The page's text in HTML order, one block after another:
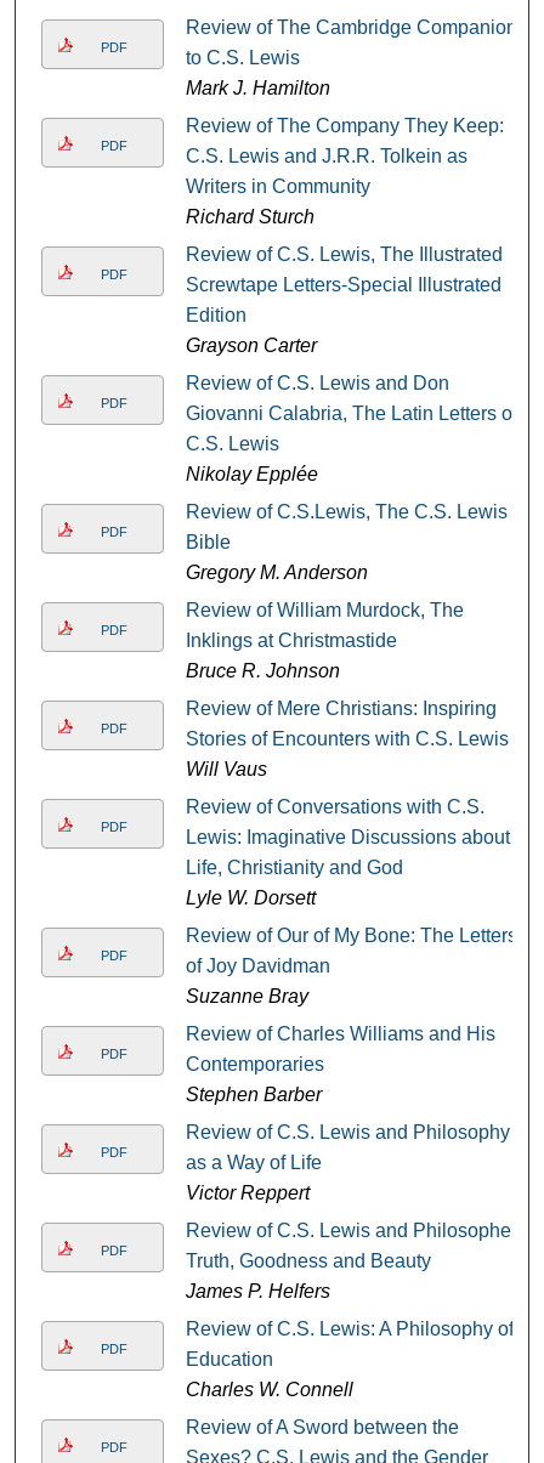
PDF
Review of The Cambridge Companion
to C.S. Lewis
Mark J. Hamilton
PDF
Review of The Company They Keep:
C.S. Lewis and J.R.R. Tolkein as
Writers in Community
Richard Sturch
PDF
Review of C.S. Lewis, The Illustrated
Screwtape Letters-Special Illustrated
Edition
Grayson Carter
PDF
Review of C.S. Lewis and Don
Giovanni Calabria, The Latin Letters of
C.S. Lewis
Nikolay Epplée
PDF
Review of C.S.Lewis, The C.S. Lewis
Bible
Gregory M. Anderson
PDF
Review of William Murdock, The
Inklings at Christmastide
Bruce R. Johnson
PDF
Review of Mere Christians: Inspiring
Stories of Encounters with C.S. Lewis
Will Vaus
PDF
Review of Conversations with C.S.
Lewis: Imaginative Discussions about
Life, Christianity and God
Lyle W. Dorsett
PDF
Review of Our of My Bone: The Letters
of Joy Davidman
Suzanne Bray
PDF
Review of Charles Williams and His
Contemporaries
Stephen Barber
PDF
Review of C.S. Lewis and Philosophy
as a Way of Life
Victor Reppert
PDF
Review of C.S. Lewis and Philosopher:
Truth, Goodness and Beauty
James P. Helfers
PDF
Review of C.S. Lewis: A Philosophy of
Education
Charles W. Connell
PDF
Review of A Sword between the
Sexes? C.S. Lewis and the Gender